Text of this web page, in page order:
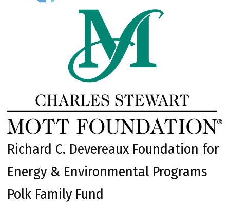
Richard C. Devereaux Foundation for
Energy & Environmental Programs
Polk Family Fund